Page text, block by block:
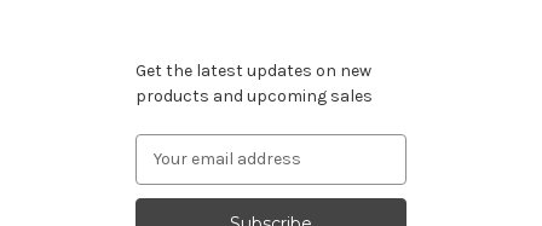
Get the latest updates on new
products and upcoming sales